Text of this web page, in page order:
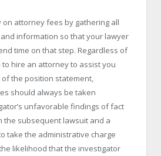
on attorney fees by gathering all
information so that your lawyer
time on that step. Regardless of
hire an attorney to assist you
the position statement,
should always be taken
unfavorable findings of fact
the subsequent lawsuit and a
take the administrative charge
likelihood that the investigator